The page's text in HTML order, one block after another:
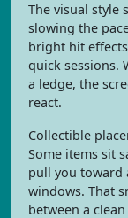
The visual style
slowing the
bright hit
quick sessions.
a ledge, the
react.
Collectible
Some items sit
pull you toward
windows. That
between a